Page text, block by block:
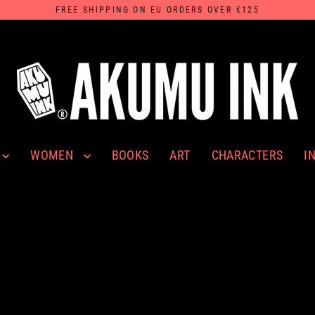
FREE SHIPPING ON EU ORDERS OVER €125
WOMEN BOOKS ART CHARACTERS